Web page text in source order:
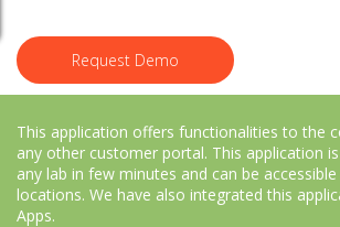
Request Demo
This application offers functionalities to the
any other customer portal. This application
any lab in few minutes and can be
locations. We have also integrated this
Apps.